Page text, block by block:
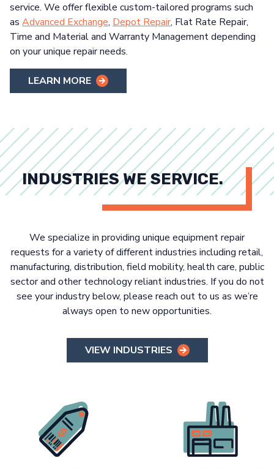
service. We offer flexible custom-tailored programs such
as Advanced Exchange, Depot Repair, Flat Rate Repair,
Time and Material and Warranty Management depending
on your unique repair needs.
LEARN MORE
INDUSTRIES WE SERVICE.
We specialize in providing unique equipment repair
requests for a variety of different industries including retail,
manufacturing, distribution, field mobility, health care, public
sector and other technology reliant industries. If you do not
see your industry below, please reach out to us as we’re
always open to new opportunities.
VIEW INDUSTRIES